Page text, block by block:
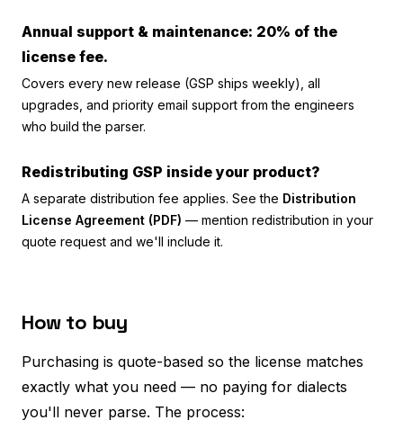
Annual support & maintenance: 20% of the
license fee.
Covers every new release (GSP ships weekly), all
upgrades, and priority email support from the engineers
who build the parser.
Redistributing GSP inside your product?
A separate distribution fee applies. See the Distribution
License Agreement (PDF) — mention redistribution in your
quote request and we'll include it.
How to buy
Purchasing is quote-based so the license matches
exactly what you need — no paying for dialects
you'll never parse. The process: